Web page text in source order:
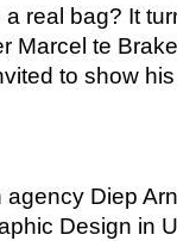
real bag? It
Marcel te
to show
Diep
Design in